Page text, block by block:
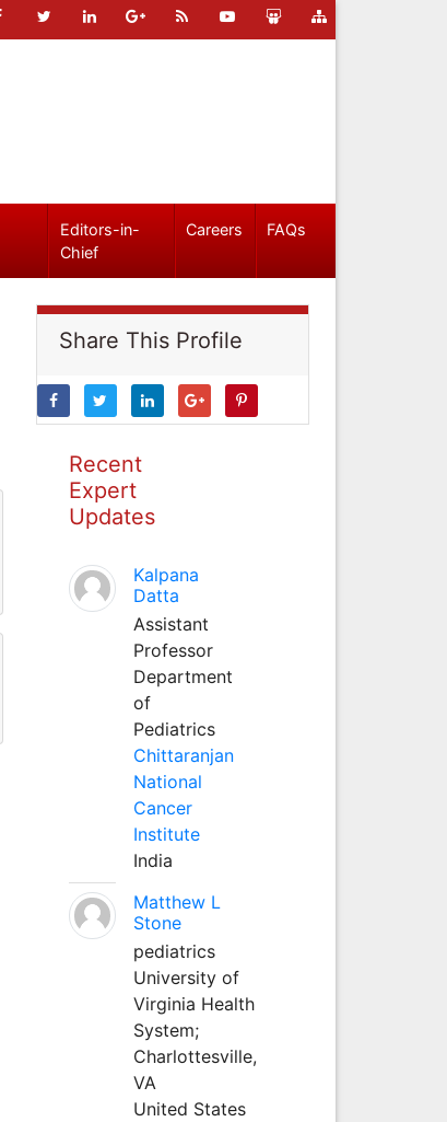
Editors-in-
Chief
Careers FAQs
Share This Profile
Recent
Expert
Updates
Kalpana
Datta
Assistant
Professor
Department
of
Pediatrics
Chittaranjan
National
Cancer
Institute
India
Matthew L
Stone
pediatrics
University of
Virginia Health
System;
Charlottesville,
VA
United States